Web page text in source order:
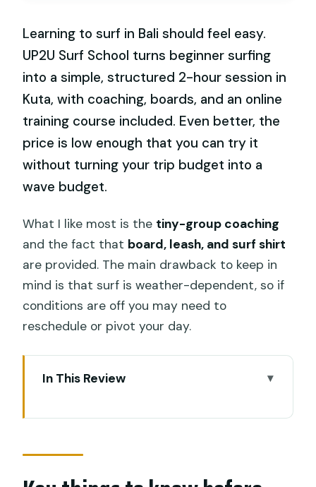
Learning to surf in Bali should feel easy.
UP2U Surf School turns beginner surfing
into a simple, structured 2-hour session in
Kuta, with coaching, boards, and an online
training course included. Even better, the
price is low enough that you can try it
without turning your trip budget into a
wave budget.
What I like most is the tiny-group coaching
and the fact that board, leash, and surf shirt
are provided. The main drawback to keep in
mind is that surf is weather-dependent, so if
conditions are off you may need to
reschedule or pivot your day.
In This Review
How the Beginner Lesson Really Gets
You Moving